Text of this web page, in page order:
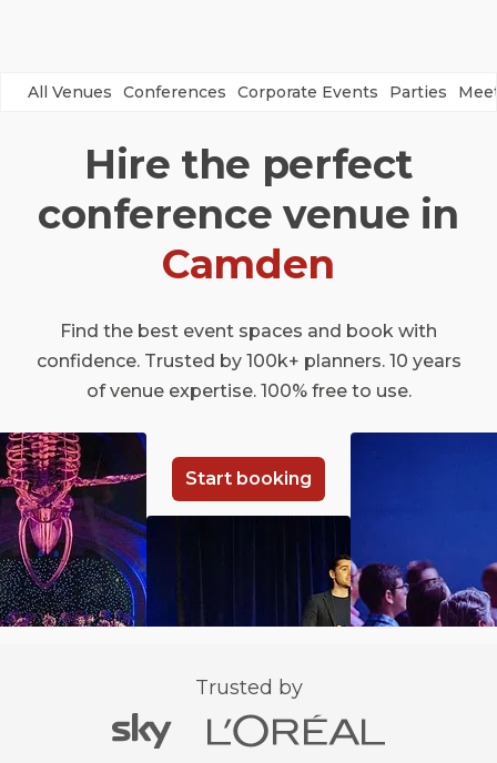
All Venues Conferences Corporate Events Parties
Hire the perfect
conference venue in
Camden
Find the best event spaces and book with
confidence. Trusted by 100k+ planners. 10 years
of venue expertise. 100% free to use.
Start booking
Trusted by